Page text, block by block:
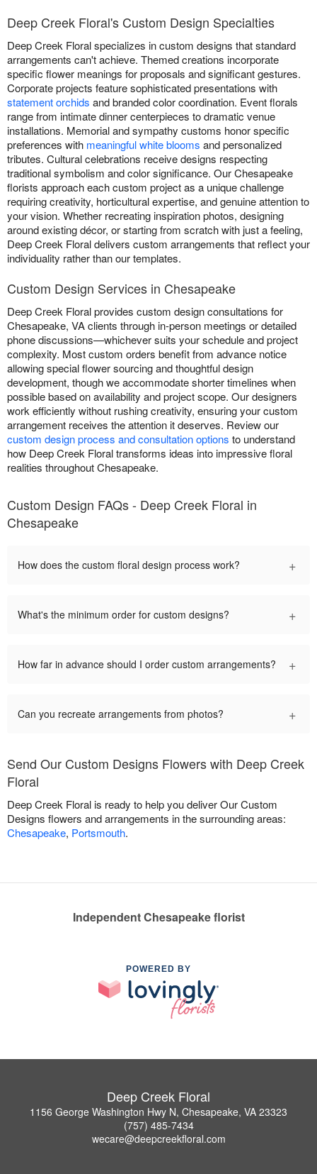
Deep Creek Floral's Custom Design Specialties
Deep Creek Floral specializes in custom designs that standard
arrangements can't achieve. Themed creations incorporate
specific flower meanings for proposals and significant gestures.
Corporate projects feature sophisticated presentations with
statement orchids and branded color coordination. Event florals
range from intimate dinner centerpieces to dramatic venue
installations. Memorial and sympathy customs honor specific
preferences with meaningful white blooms and personalized
tributes. Cultural celebrations receive designs respecting
traditional symbolism and color significance. Our Chesapeake
florists approach each custom project as a unique challenge
requiring creativity, horticultural expertise, and genuine attention to
your vision. Whether recreating inspiration photos, designing
around existing décor, or starting from scratch with just a feeling,
Deep Creek Floral delivers custom arrangements that reflect your
individuality rather than our templates.
Custom Design Services in Chesapeake
Deep Creek Floral provides custom design consultations for
Chesapeake, VA clients through in-person meetings or detailed
phone discussions—whichever suits your schedule and project
complexity. Most custom orders benefit from advance notice
allowing special flower sourcing and thoughtful design
development, though we accommodate shorter timelines when
possible based on availability and project scope. Our designers
work efficiently without rushing creativity, ensuring your custom
arrangement receives the attention it deserves. Review our
custom design process and consultation options to understand
how Deep Creek Floral transforms ideas into impressive floral
realities throughout Chesapeake.
Custom Design FAQs - Deep Creek Floral in
Chesapeake
How does the custom floral design process work? +
What's the minimum order for custom designs? +
How far in advance should I order custom arrangements? +
Can you recreate arrangements from photos? +
Send Our Custom Designs Flowers with Deep Creek
Floral
Deep Creek Floral is ready to help you deliver Our Custom
Designs flowers and arrangements in the surrounding areas:
Chesapeake, Portsmouth.
Independent Chesapeake florist
POWERED BY
Deep Creek Floral
1156 George Washington Hwy N, Chesapeake, VA 23323
(757) 485-7434
wecare@deepcreekfloral.com